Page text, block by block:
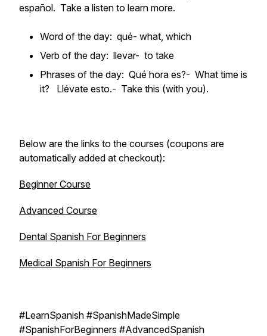
español. Take a listen to learn more.
Word of the day: qué- what, which
Verb of the day: llevar- to take
Phrases of the day: Qué hora es?- What time is
it? Llévate esto.- Take this (with you).
Below are the links to the courses (coupons are
automatically added at checkout):
Beginner Course
Advanced Course
Dental Spanish For Beginners
Medical Spanish For Beginners
#LearnSpanish #SpanishMadeSimple
#SpanishForBeginners #AdvancedSpanish